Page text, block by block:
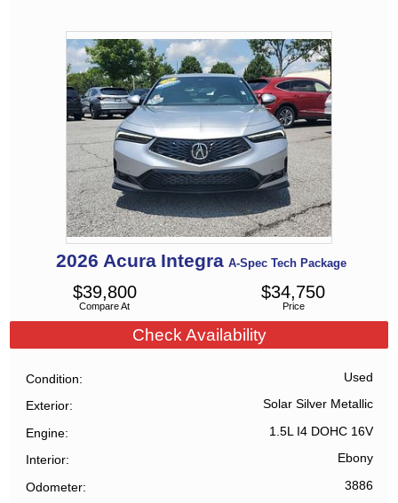
2026 Acura Integra A-Spec Tech Package
Compare At
$39,800
Price
$34,750
Check Availability
Condition Used
Exterior Solar Silver Metallic
Engine 1.5L I4 DOHC 16V
Interior Ebony
Odometer 3886